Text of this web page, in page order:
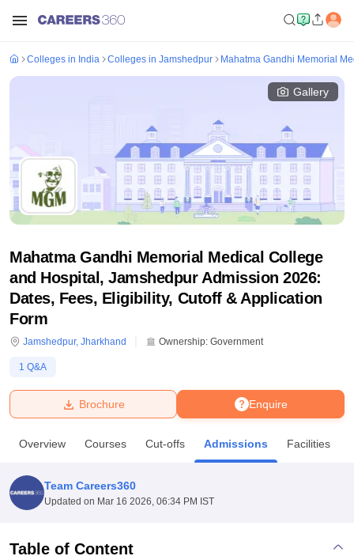
Bhopal
Lucknow
KMC Manipal King George Medical College Lucknow
UPES DehradunAmity University Noida Lovely Professional University
of Fundamental Research, Mumbai
Vellore Institute of Technology, Vellore
Christian CollegeLoyola College HITS Chennai
Colleges in India Colleges in Jamshedpur Mahatma Gandhi Memorial
Gallery
Mahatma Gandhi Memorial Medical College
and Hospital, Jamshedpur Admission 2026:
Dates, Fees, Eligibility, Cutoff & Application
Form
Jamshedpur, Jharkhand Ownership: Government
1 Q&A
Enquire
Brochure
Overview Courses Cut-offs Admissions Facilities
Team Careers360
Updated on Mar 16 2026, 06:34 PM IST
Table of Content